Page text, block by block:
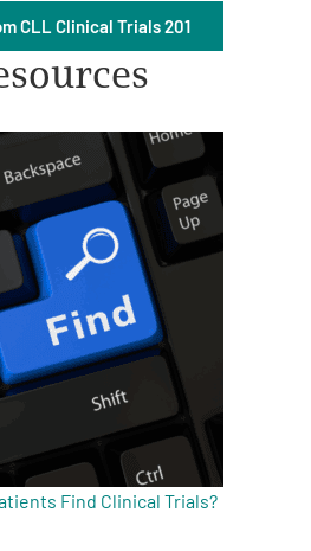
CLL Clinical Trials 201
Find Clinical Trials?